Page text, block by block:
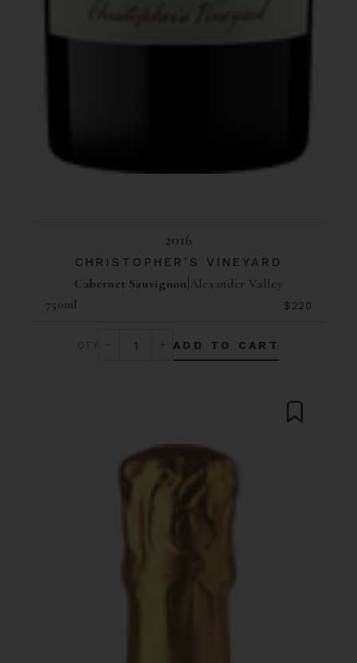
2016
CHRISTOPHER'S VINEYARD
Cabernet Sauvignon Alexander Valley
750ml
$220
ADD TO CART